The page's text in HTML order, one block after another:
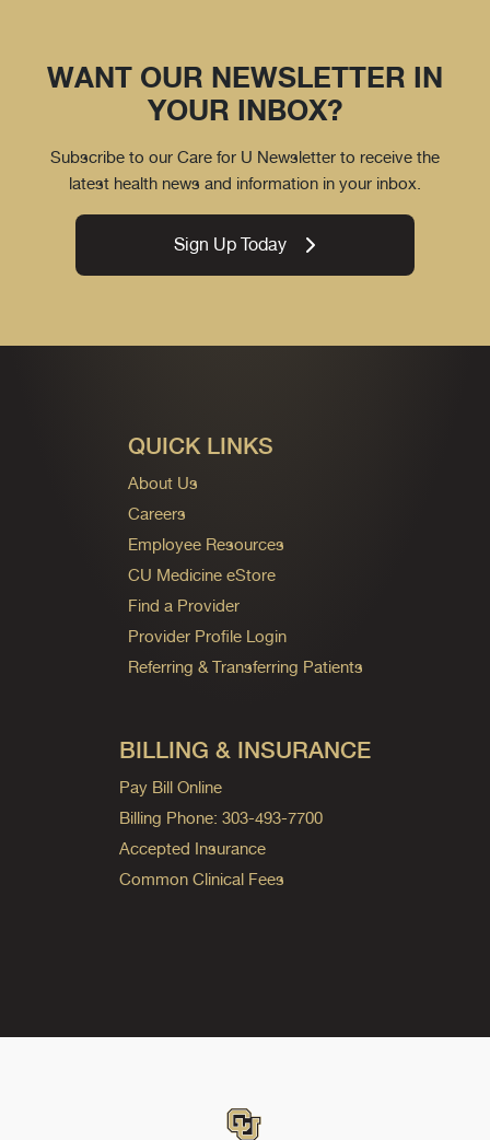
WANT OUR NEWSLETTER IN
YOUR INBOX?
Subscribe to our Care for U Newsletter to receive the
latest health news and information in your inbox.
Sign Up Today
QUICK LINKS
About Us
Careers
Employee Resources
CU Medicine eStore
Find a Provider
Provider Profile Login
Referring & Transferring Patients
BILLING & INSURANCE
Pay Bill Online
Billing Phone: 303-493-7700
Accepted Insurance
Common Clinical Fees